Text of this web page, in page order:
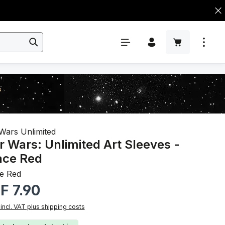
Unlimited
Wars: Unlimited Art Sleeves -
Red
Red
price:
7.90
VAT plus shipping costs